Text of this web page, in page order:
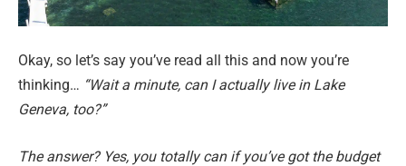
Okay, so let’s say you’ve read all this and now you’re
thinking… “Wait a minute, can I actually live in Lake
Geneva, too?”
The answer? Yes, you totally can if you’ve got the budget